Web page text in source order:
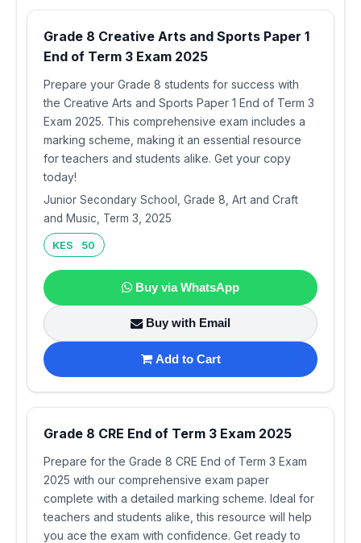
Grade 8 Creative Arts and Sports Paper 1
End of Term 3 Exam 2025
Prepare your Grade 8 students for success with
the Creative Arts and Sports Paper 1 End of Term 3
Exam 2025. This comprehensive exam includes a
marking scheme, making it an essential resource
for teachers and students alike. Get your copy
today!
Junior Secondary School, Grade 8, Art and Craft
and Music, Term 3, 2025
KES 50
Buy via WhatsApp
Buy with Email
Add to Cart
Grade 8 CRE End of Term 3 Exam 2025
Prepare for the Grade 8 CRE End of Term 3 Exam
2025 with our comprehensive exam paper
complete with a detailed marking scheme. Ideal for
teachers and students alike, this resource will help
you ace the exam with confidence. Get ready to